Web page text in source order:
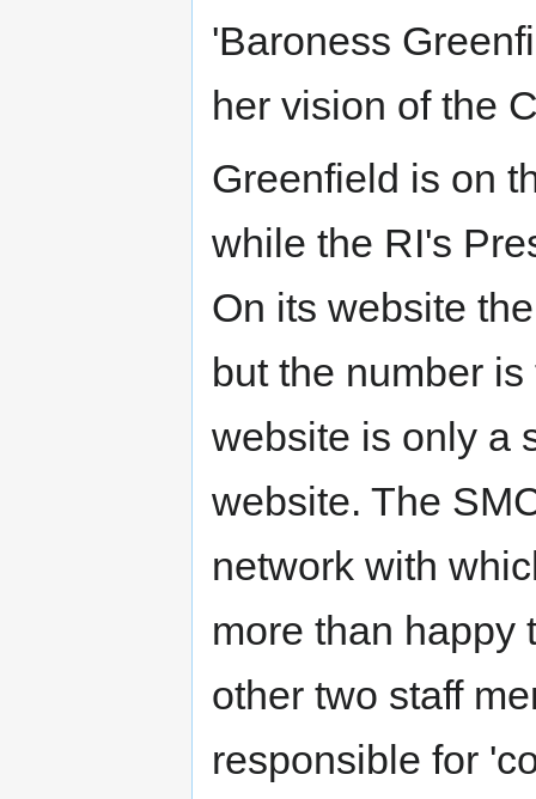
'Baroness
her vision of the
Greenfield is on
while the RI's
On its website
but the number
website is only a
website. The
network with
more than happy
other two staff
responsible for